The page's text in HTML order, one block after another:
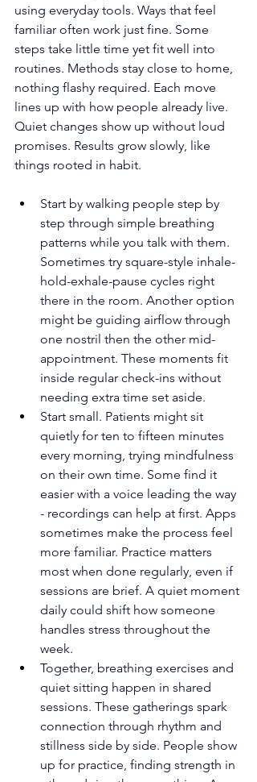
using everyday tools. Ways that feel
familiar often work just fine. Some
steps take little time yet fit well into
routines. Methods stay close to home,
nothing flashy required. Each move
lines up with how people already live.
Quiet changes show up without loud
promises. Results grow slowly, like
things rooted in habit.
Start by walking people step by
step through simple breathing
patterns while you talk with them.
Sometimes try square-style inhale-
hold-exhale-pause cycles right
there in the room. Another option
might be guiding airflow through
one nostril then the other mid-
appointment. These moments fit
inside regular check-ins without
needing extra time set aside.
Start small. Patients might sit
quietly for ten to fifteen minutes
every morning, trying mindfulness
on their own time. Some find it
easier with a voice leading the way
- recordings can help at first. Apps
sometimes make the process feel
more familiar. Practice matters
most when done regularly, even if
sessions are brief. A quiet moment
daily could shift how someone
handles stress throughout the
week.
Together, breathing exercises and
quiet sitting happen in shared
sessions. These gatherings spark
connection through rhythm and
stillness side by side. People show
up for practice, finding strength in